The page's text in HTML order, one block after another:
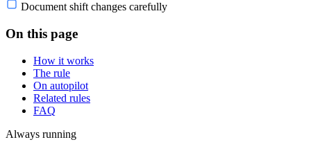
Document shift changes carefully
On this page
How it works
The rule
On autopilot
Related rules
FAQ
Always running